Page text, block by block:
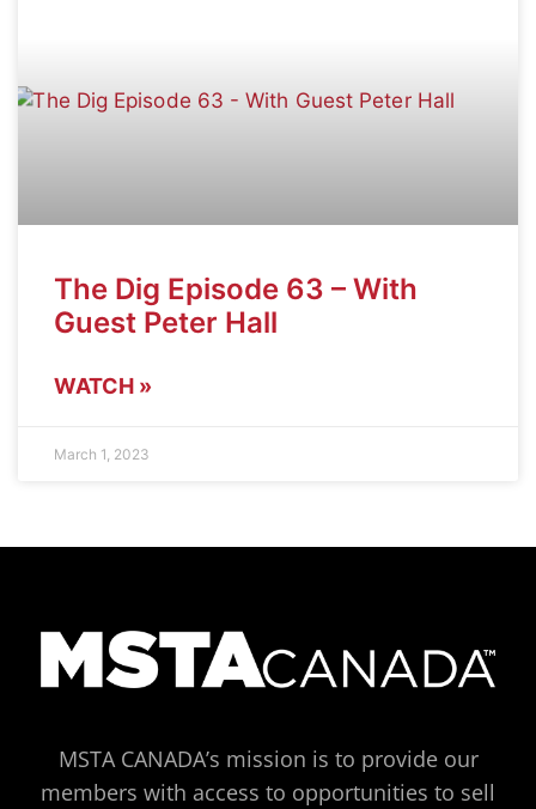
The Dig Episode 63 – With
Guest Peter Hall
WATCH »
March 1, 2023
MSTA CANADA’s mission is to provide our
members with access to opportunities to sell